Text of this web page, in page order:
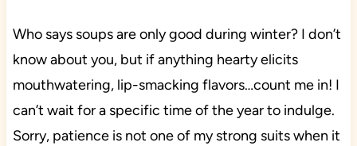
Who says soups are only good during winter? I don’t
know about you, but if anything hearty elicits
mouthwatering, lip-smacking flavors…count me in! I
can’t wait for a specific time of the year to indulge.
Sorry, patience is not one of my strong suits when it